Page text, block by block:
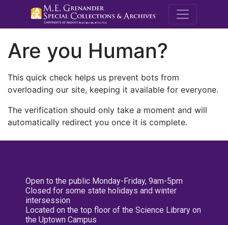
M.E.
Are you Human?
This quick check helps us prevent bots from
overloading our site, keeping it available for everyone.
The verification should only take a moment and will
automatically redirect you once it is complete.
Open to the public Monday-Friday, 9am-5pm
Closed for some state holidays and winter
intersession
Located on the top floor of the Science Library on
the Uptown Campus